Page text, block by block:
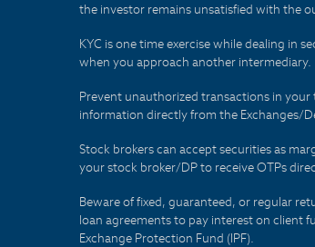
the investor remains unsatisfied with the
KYC is one time exercise while dealing in
when you approach another intermediary.
Prevent unauthorized transactions in
information directly from the Exchanges/
Stock brokers can accept securities as
your stock broker/DP to receive OTPs
Beware of fixed, guaranteed, or regular
loan agreements to pay interest on client
Exchange Protection Fund (IPF).